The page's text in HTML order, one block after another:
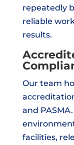
repeatedly
reliable
results.
Our team
and
facilities,